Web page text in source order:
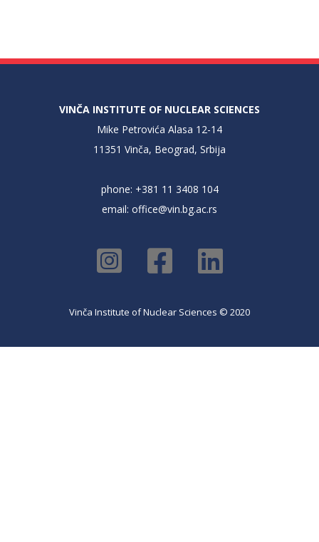
VINČA INSTITUTE OF NUCLEAR SCIENCES
Mike Petrovića Alasa 12-14
11351 Vinča, Beograd, Srbija
phone: +381 11 3408 104
email: office@vin.bg.ac.rs
Vinča Institute of Nuclear Sciences © 2020